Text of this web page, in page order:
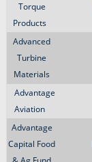
Torque
Products
Advanced
Turbine
Materials
Advantage
Aviation
Advantage
Capital Food